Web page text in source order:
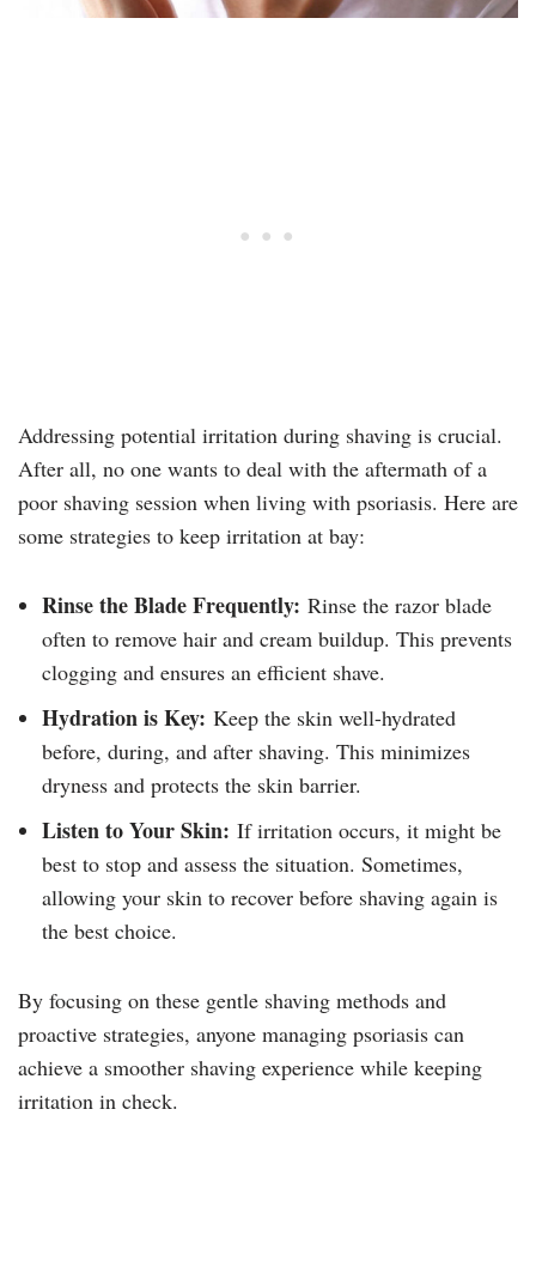
Addressing potential irritation during shaving is crucial.
After all, no one wants to deal with the aftermath of a
poor shaving session when living with psoriasis. Here are
some strategies to keep irritation at bay:
Rinse the Blade Frequently: Rinse the razor blade
often to remove hair and cream buildup. This prevents
clogging and ensures an efficient shave.
Hydration is Key: Keep the skin well-hydrated
before, during, and after shaving. This minimizes
dryness and protects the skin barrier.
Listen to Your Skin: If irritation occurs, it might be
best to stop and assess the situation. Sometimes,
allowing your skin to recover before shaving again is
the best choice.
By focusing on these gentle shaving methods and
proactive strategies, anyone managing psoriasis can
achieve a smoother shaving experience while keeping
irritation in check.